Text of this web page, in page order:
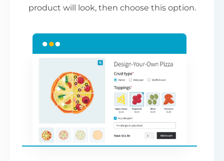
product will look, then choose this option.